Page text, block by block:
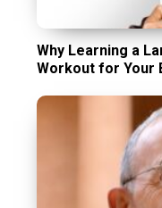
Why Learning a
Workout for Your